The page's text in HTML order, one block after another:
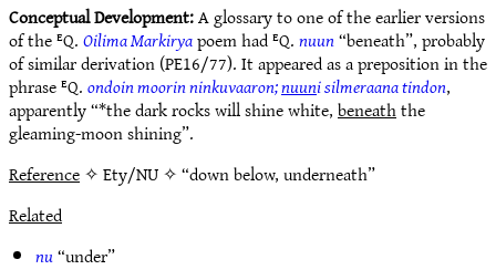
Conceptual Development:A glossary to one of the earlier versions
of the ᴱQ.Oilima Markiryapoem had ᴱQ.nuun“beneath”, probably
of similar derivation (PE16/77). It appeared as a preposition in the
phrase ᴱQ.ondoin moorin ninkuvaaron;nuuni silmeraana tindon,
apparently “*the dark rocks will shine white,beneaththe
gleaming-moon shining”.
Reference✧ Ety/NU ✧ “down below, underneath”
Related
nu“under”